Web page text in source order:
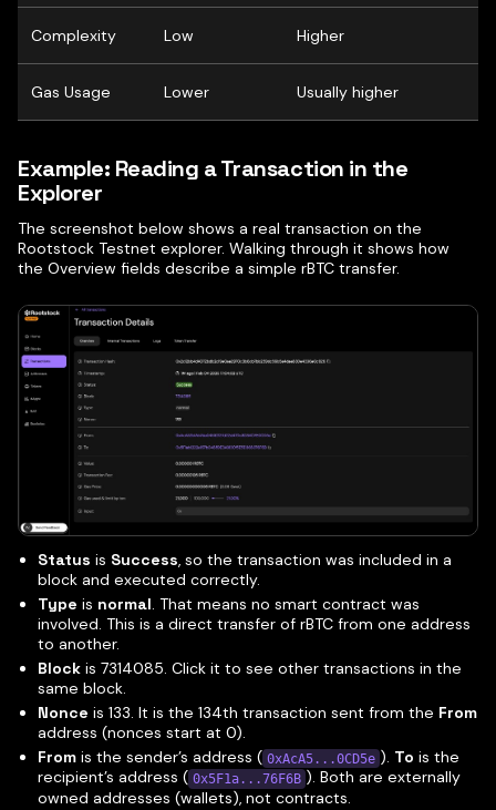
Complexity Low Higher
Gas Usage Lower Usually higher
Example: Reading a Transaction in the
Explorer
The screenshot below shows a real transaction on the
Rootstock Testnet explorer. Walking through it shows how
the Overview fields describe a simple rBTC transfer.
Status is Success, so the transaction was included in a
block and executed correctly.
Type is normal. That means no smart contract was
involved. This is a direct transfer of rBTC from one address
to another.
Block is 7314085. Click it to see other transactions in the
same block.
Nonce is 133. It is the 134th transaction sent from the From
address (nonces start at 0).
From is the sender’s address ( 0xAcA5...0CD5e ). To is the
recipient’s address ( 0x5F1a...76F6B ). Both are externally
owned addresses (wallets), not contracts.